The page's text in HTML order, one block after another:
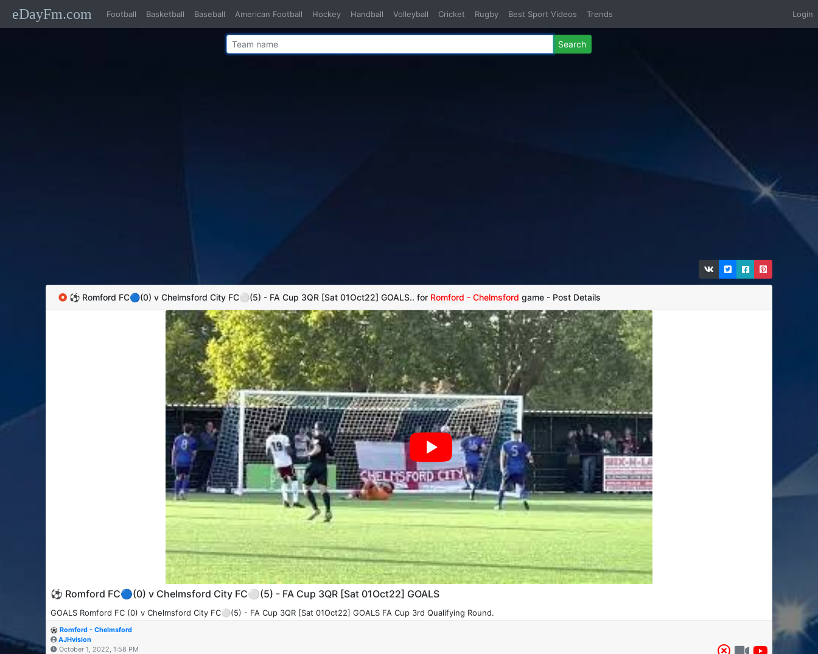
eDayFm.com Football Basketball Baseball American Football Hockey Handball Volleyball Cricket Rugby Best Sport Videos Trends Login
Search
⚽️ Romford FC🔵(0) v Chelmsford City FC⚪️(5) - FA Cup 3QR [Sat 01Oct22] GOALS.. for Romford - Chelmsford game - Post Details
⚽️ Romford FC🔵(0) v Chelmsford City FC⚪️(5) - FA Cup 3QR [Sat 01Oct22] GOALS
GOALS Romford FC (0) v Chelmsford City FC⚪️(5) - FA Cup 3QR [Sat 01Oct22] GOALS FA Cup 3rd Qualifying Round.
Romford - Chelmsford
AJHvision
October 1, 2022, 1:58 PM